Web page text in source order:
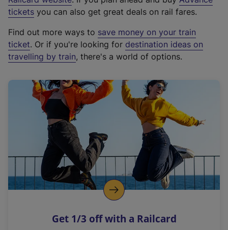
e
t
e
r
a
l
i
n
k
o
p
s
tickets you can also get great deals on rail fares.
Find out more ways to save money on your train
ticket. Or if you're looking for destination ideas on
travelling by train, there's a world of options.
Get 1/3 off with a Railcard